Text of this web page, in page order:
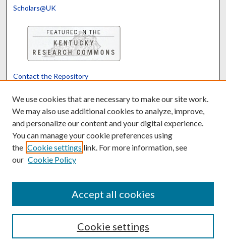
Scholars@UK
Contact the Repository
Powered by Translate
We use cookies that are necessary to make our site work.
We may also use additional cookies to analyze, improve,
and personalize our content and your digital experience.
You can manage your cookie preferences using
the Cookie settings link. For more information, see
our Cookie Policy
Cookie settings
Accept all cookies